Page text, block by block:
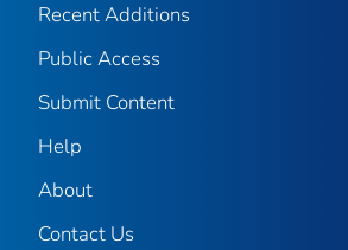
Recent Additions
Public Access
Submit Content
Help
About
Contact Us